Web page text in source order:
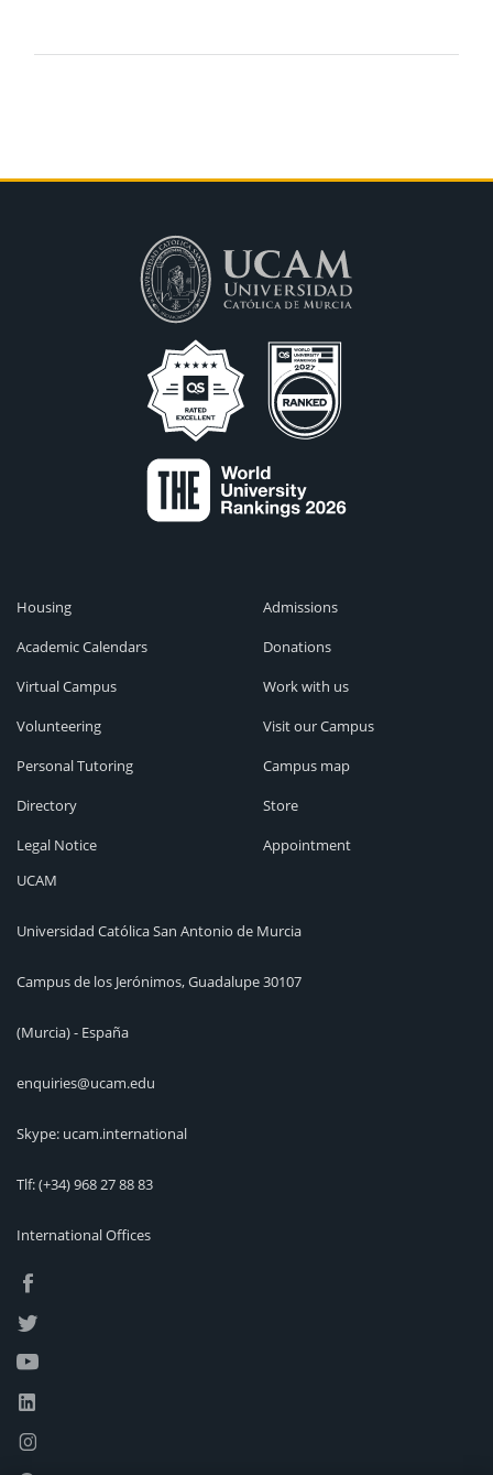
Housing
Academic Calendars
Virtual Campus
Volunteering
Personal Tutoring
Directory
Legal Notice
Admissions
Donations
Work with us
Visit our Campus
Campus map
Store
Appointment
UCAM
Universidad Católica San Antonio de Murcia
Campus de los Jerónimos, Guadalupe 30107
(Murcia) - España
enquiries@ucam.edu
Skype: ucam.international
Tlf:(+34) 968 27 88 83
International Offices